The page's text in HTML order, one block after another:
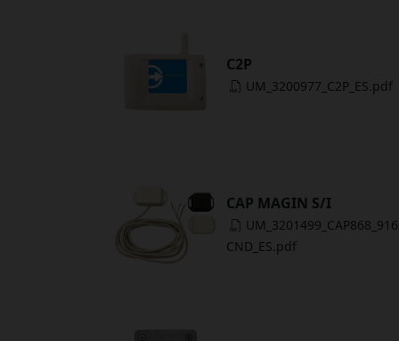
C2P
UM_3200977_C2P_ES.pdf
CAP MAGIN S/I
CND_ES.pdf